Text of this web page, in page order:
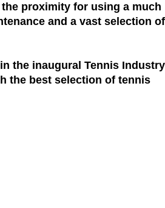
the proximity for using a much
and a vast selection of
in the inaugural Tennis Industry
the best selection of tennis